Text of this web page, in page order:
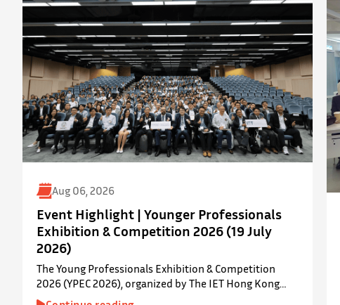
Aug 06, 2026
Event Highlight | Younger Professionals
Exhibition & Competition 2026 (19 July
2026)
The Young Professionals Exhibition & Competition
2026 (YPEC 2026), organized by The IET Hong Kong
Younger Members Section (YMS), was successfully held